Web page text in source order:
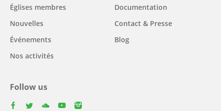
navigation
Églises membres
Nouvelles
Événements
Nos activités
Documentation
Contact & Presse
Blog
Follow us